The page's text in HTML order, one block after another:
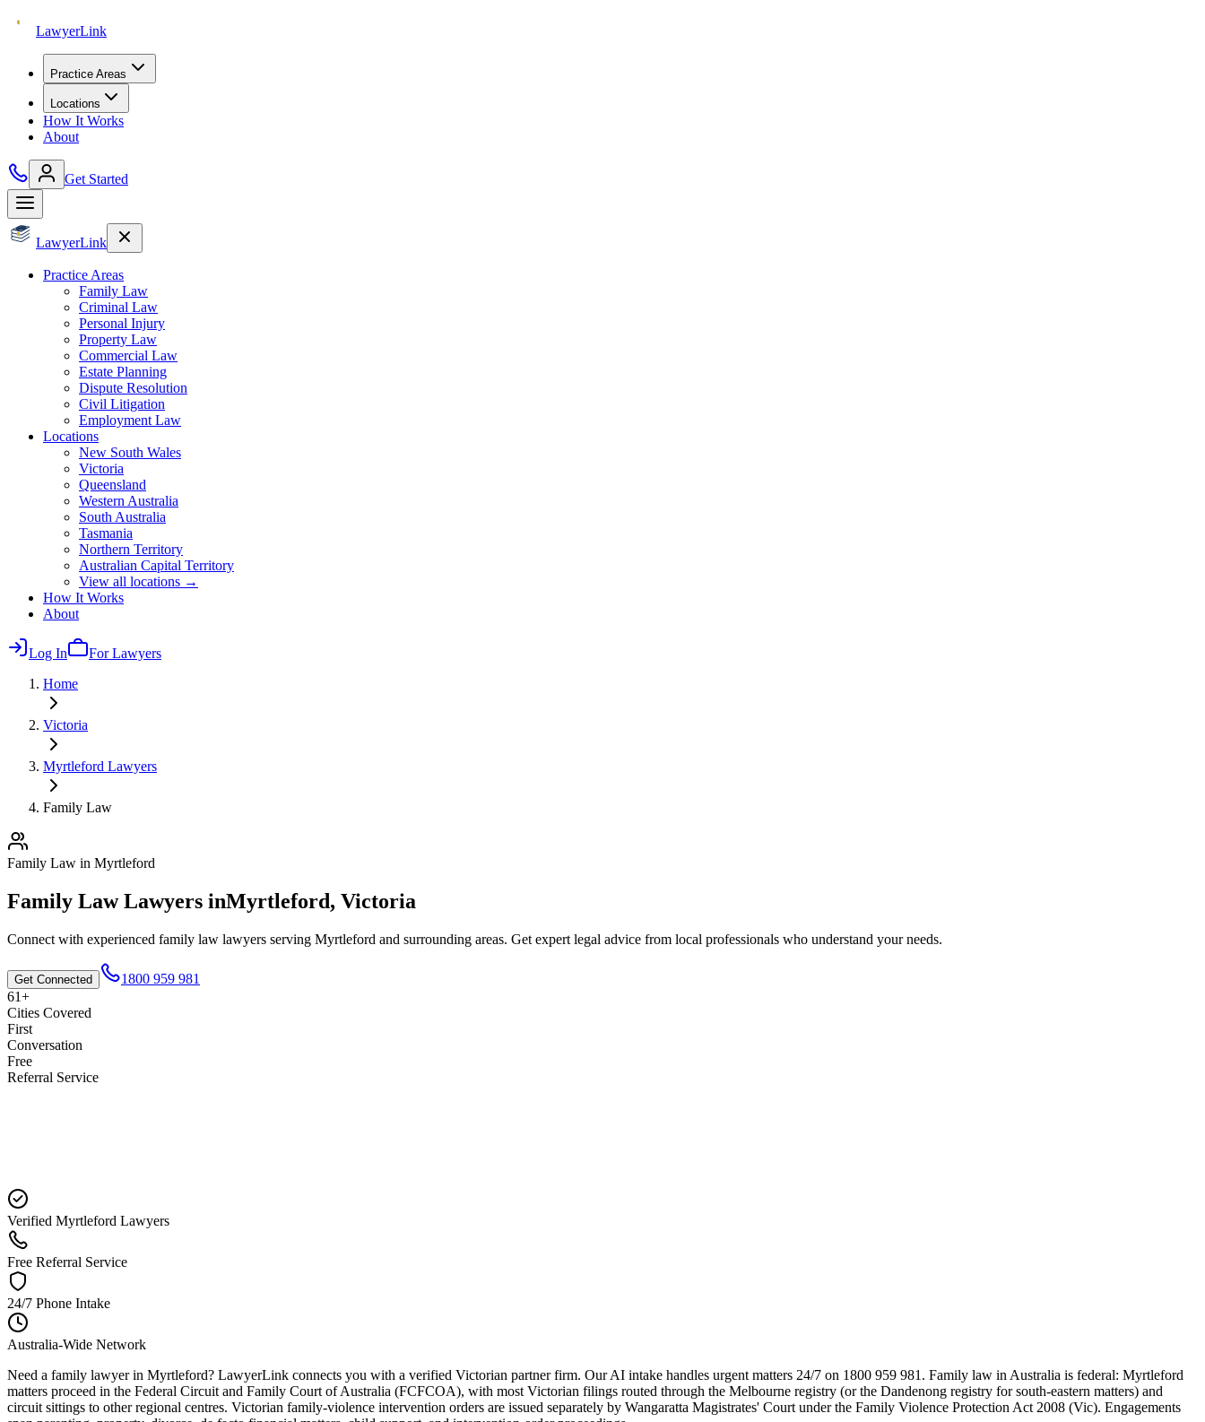
LawyerLink
Practice Areas
Locations
How It Works
About
Get Started
LawyerLink
Practice Areas
Family Law
Criminal Law
Personal Injury
Property Law
Commercial Law
Estate Planning
Dispute Resolution
Civil Litigation
Employment Law
Locations
New South Wales
Victoria
Queensland
Western Australia
South Australia
Tasmania
Northern Territory
Australian Capital Territory
View all locations →
How It Works
About
Log In
For Lawyers
Home
Victoria
Myrtleford Lawyers
Family Law
Family Law in Myrtleford
Family LawLawyers inMyrtleford, Victoria
Connect with experienced family law lawyers serving Myrtleford and surrounding areas. Get expert legal advice from local professionals who understand your needs.
Get Connected
1800 959 981
61+
Cities Covered
First
Conversation
Free
Referral Service
Verified Myrtleford Lawyers
Free Referral Service
24/7 Phone Intake
Australia-Wide Network
Need a family lawyer in Myrtleford? LawyerLink connects you with a verified Victorian partner firm. Our AI intake handles urgent matters 24/7 on 1800 959 981. Family law in Australia is federal: Myrtleford
matters proceed in the Federal Circuit and Family Court of Australia (FCFCOA), with most Victorian filings routed through the Melbourne registry (or the Dandenong registry for south-eastern matters) and
circuit sittings to other regional centres. Victorian family-violence intervention orders are issued separately by Wangaratta Magistrates' Court under the Family Violence Protection Act 2008 (Vic). Engagements